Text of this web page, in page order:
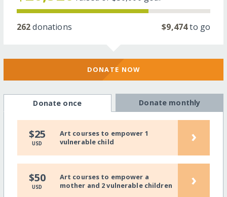
262donations $9,474to go
DONATE NOW
Donate once Donate monthly
$25
USD
Art courses to empower 1
vulnerable child
›
$50
USD
Art courses to empower a
mother and 2 vulnerable children
›